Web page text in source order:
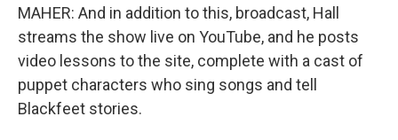
MAHER: And in addition to this, broadcast, Hall
streams the show live on YouTube, and he posts
video lessons to the site, complete with a cast of
puppet characters who sing songs and tell
Blackfeet stories.